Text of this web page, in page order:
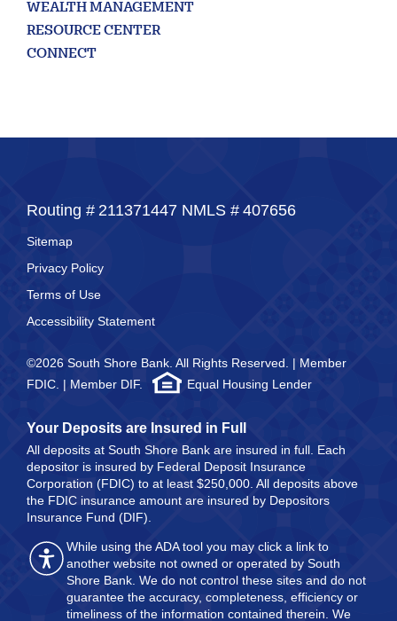
WEALTH MANAGEMENT
RESOURCE CENTER
CONNECT
Routing # 211371447 NMLS # 407656
Sitemap
Privacy Policy
Terms of Use
Accessibility Statement
©2026 South Shore Bank. All Rights Reserved. | Member
FDIC. | Member DIF.
Equal Housing Lender
Your Deposits are Insured in Full
All deposits at South Shore Bank are insured in full. Each
depositor is insured by Federal Deposit Insurance
Corporation (FDIC) to at least $250,000. All deposits above
the FDIC insurance amount are insured by Depositors
Insurance Fund (DIF).
While using the ADA tool you may click a link to
another website not owned or operated by South
Shore Bank. We do not control these sites and do not
guarantee the accuracy, completeness, efficiency or
timeliness of the information contained therein. We